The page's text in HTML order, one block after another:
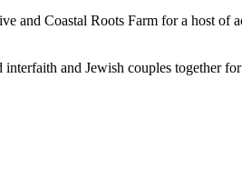
Coastal Roots Farm for a host of
and Jewish couples together